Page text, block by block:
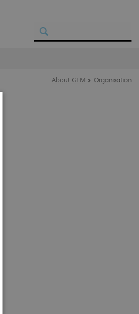
About GEM Organisation